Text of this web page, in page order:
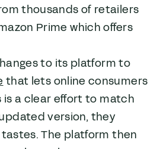
thousands of retailers
Prime which offers
to its platform to
that lets online consumers
is a clear effort to match
version, they
The platform then